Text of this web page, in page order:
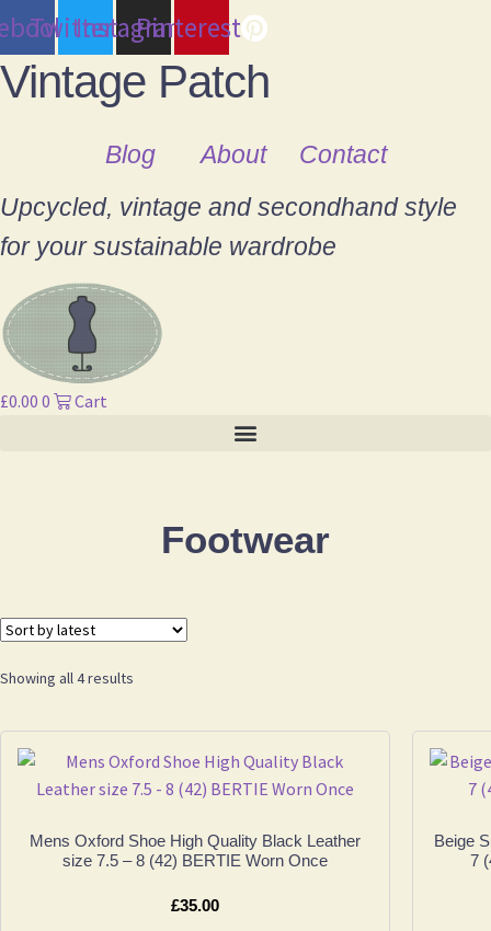
TwitterInstagramPinterest
Vintage Patch
Blog About
Contact
Upcycled, vintage and secondhand style
for your sustainable wardrobe
£0.00 0 Cart
Footwear
Showing all 4 results
Mens Oxford Shoe High Quality Black Leather
size 7.5 – 8 (42) BERTIE Worn Once
£35.00
Beige
7